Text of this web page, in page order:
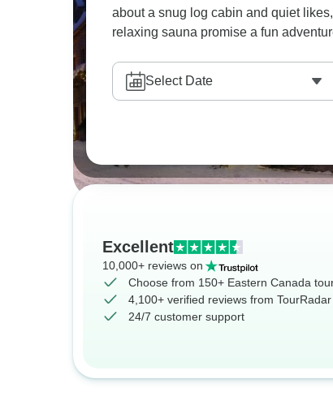
about a snug log cabin and quiet
relaxing sauna promise a fun
Select Date
Excellent
10,000+ reviews on
Choose from 150+ Eastern Canada
4,100+ verified reviews from
24/7 customer support